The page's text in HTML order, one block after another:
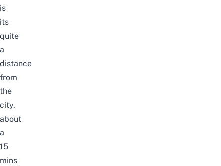
is
its
quite
a
distance
from
the
city,
about
a
15
mins